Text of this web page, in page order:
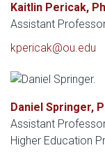
Kaitlin Pericak,
Assistant
kpericak@ou.edu
Daniel Springer,
Assistant
Higher Education